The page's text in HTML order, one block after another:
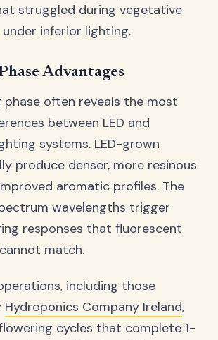
struggled during vegetative
inferior lighting.
Advantages
phase often reveals the most
between LED and
systems. LED-grown
produce denser, more resinous
aromatic profiles. The
wavelengths trigger
responses that fluorescent
match.
including those
Hydroponics Company Ireland,
cycles that complete 1-